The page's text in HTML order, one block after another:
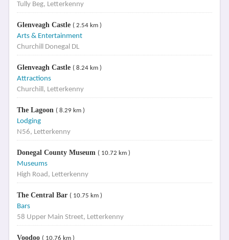
Tully Beg, Letterkenny
Glenveagh Castle ( 2.54 km )
Arts & Entertainment
Churchill Donegal DL
Glenveagh Castle ( 8.24 km )
Attractions
Churchill, Letterkenny
The Lagoon ( 8.29 km )
Lodging
N56, Letterkenny
Donegal County Museum ( 10.72 km )
Museums
High Road, Letterkenny
The Central Bar ( 10.75 km )
Bars
58 Upper Main Street, Letterkenny
Voodoo ( 10.76 km )